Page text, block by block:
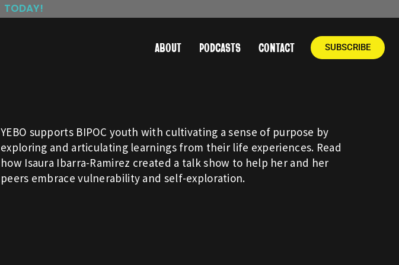
TODAY!
ABOUT PODCASTS CONTACT SUBSCRIBE
YEBO supports BIPOC youth with cultivating a sense of purpose by
exploring and articulating learnings from their life experiences. Read
how Isaura Ibarra-Ramirez created a talk show to help her and her
peers embrace vulnerability and self-exploration.